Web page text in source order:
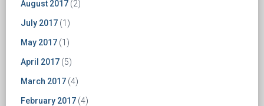
August 2017 (2)
July 2017 (1)
May 2017 (1)
April 2017 (5)
March 2017 (4)
February 2017 (4)